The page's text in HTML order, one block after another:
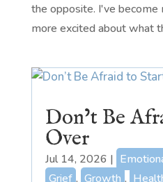
the opposite. I've become
more excited about what
Don’t Be
Over
Jul 14, 2026 |
Grief , Growth ,